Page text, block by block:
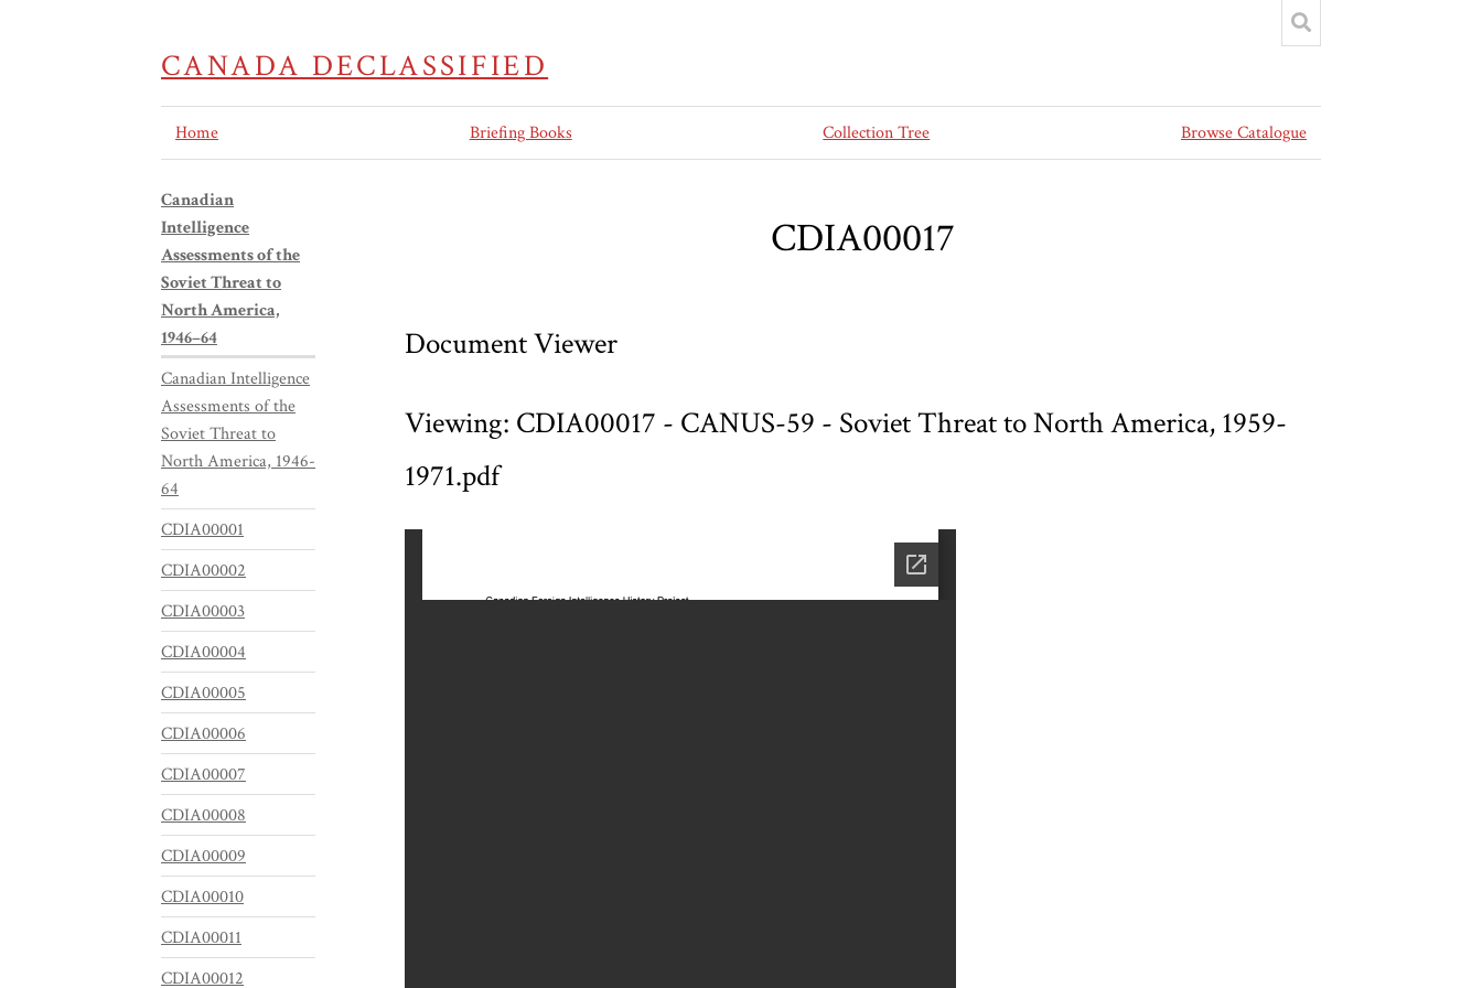
CANADA DECLASSIFIED
Home Briefing Books Collection Tree Browse Catalogue
CDIA00017
Document Viewer
Viewing: CDIA00017 - CANUS-59 - Soviet Threat to North America, 1959-
1971.pdf
Canadian
Intelligence
Assessments of the
Soviet Threat to
North America,
1946–64
Canadian Intelligence
Assessments of the
Soviet Threat to
North America, 1946-
64
CDIA00001
CDIA00002
CDIA00003
CDIA00004
CDIA00005
CDIA00006
CDIA00007
CDIA00008
CDIA00009
CDIA00010
CDIA00011
CDIA00012